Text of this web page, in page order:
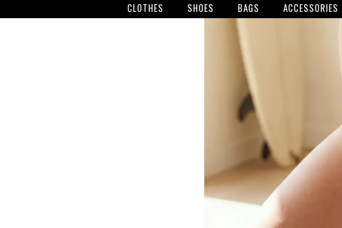
CLOTHES SHOES BAGS ACCESSORIES